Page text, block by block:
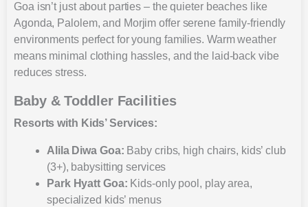
Goa isn’t just about parties – the quieter beaches like
Agonda, Palolem, and Morjim offer serene family-friendly
environments perfect for young families. Warm weather
means minimal clothing hassles, and the laid-back vibe
reduces stress.
Baby & Toddler Facilities
Resorts with Kids’ Services:
Alila Diwa Goa: Baby cribs, high chairs, kids’ club
(3+), babysitting services
Park Hyatt Goa: Kids-only pool, play area,
specialized kids’ menus